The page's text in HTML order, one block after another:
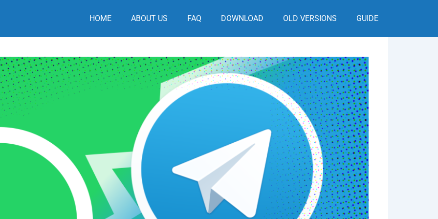
HOME ABOUT US FAQ DOWNLOAD OLD VERSIONS GUIDE